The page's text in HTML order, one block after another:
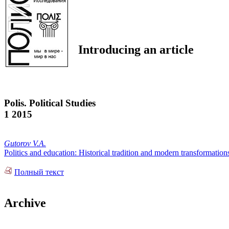
Introducing an article
Polis. Political Studies
1 2015
Gutorov V.A.
Politics and education: Historical tradition and modern
Полный текст
Archive